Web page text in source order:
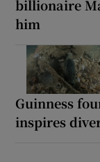
billionaire
him
Guinness
inspires